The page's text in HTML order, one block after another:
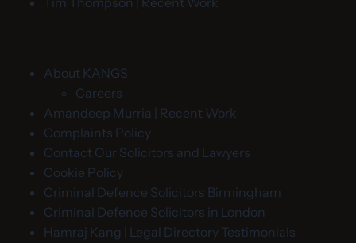
About KANGS
Careers
Amandeep Murria | Recent Work
Complaints Policy
Contact Our Solicitors and Lawyers
Cookie Policy
Criminal Defence Solicitors Birmingham
Criminal Defence Solicitors in London
Hamraj Kang | Legal Directory Testimonials